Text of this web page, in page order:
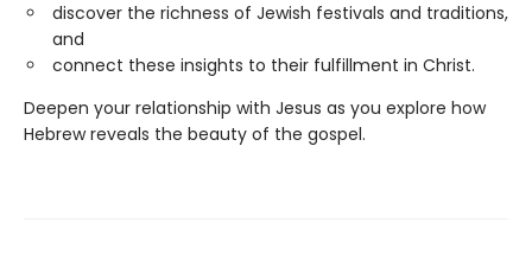
discover the richness of Jewish festivals and traditions,
and
connect these insights to their fulfillment in Christ.
Deepen your relationship with Jesus as you explore how
Hebrew reveals the beauty of the gospel.